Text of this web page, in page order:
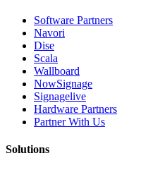
Software Partners
Navori
Dise
Scala
Wallboard
NowSignage
Signagelive
Hardware Partners
Partner With Us
Solutions